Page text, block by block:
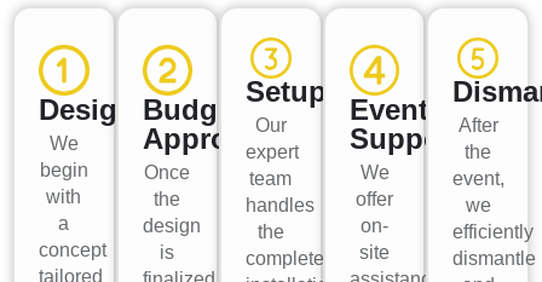
Design
We
begin
with
a
concept
tailored
Budget
Approval
Once
the
design
is
Setup
Our
expert
team
handles
the
complete
Event
Support
We
offer
on-
site
After
the
event,
we
efficiently
dismantle